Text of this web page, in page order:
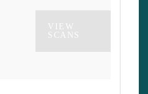
VIEW
SCANS